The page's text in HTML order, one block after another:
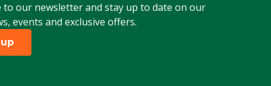
to our newsletter and stay up to date on our
events and exclusive offers.